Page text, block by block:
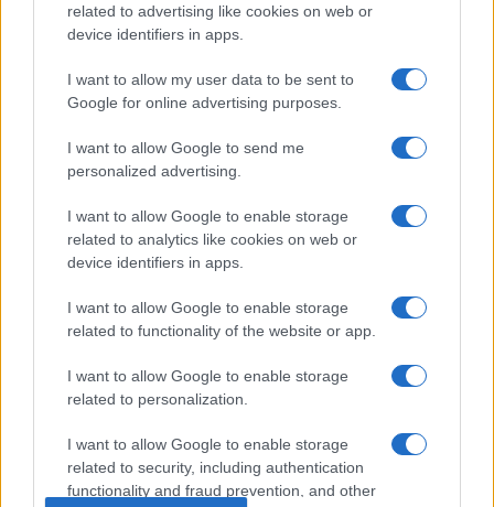
related to advertising like cookies on web or
device identifiers in apps.
I want to allow my user data to be sent to
Google for online advertising purposes.
I want to allow Google to send me
personalized advertising.
I want to allow Google to enable storage
related to analytics like cookies on web or
device identifiers in apps.
I want to allow Google to enable storage
related to functionality of the website or app.
I want to allow Google to enable storage
related to personalization.
I want to allow Google to enable storage
related to security, including authentication
functionality and fraud prevention, and other